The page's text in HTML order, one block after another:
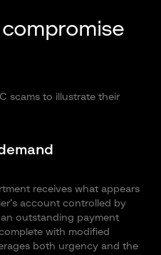
compromise
scams to illustrate their
receives what appears
account controlled by
an outstanding payment
with modified
both urgency and the